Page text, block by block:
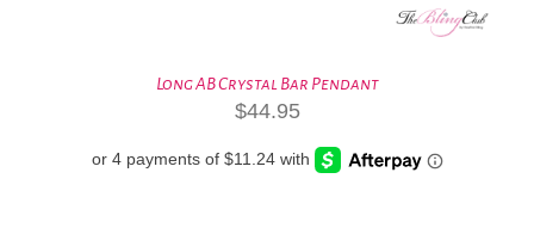
Long AB Crystal Bar Pendant
$44.95